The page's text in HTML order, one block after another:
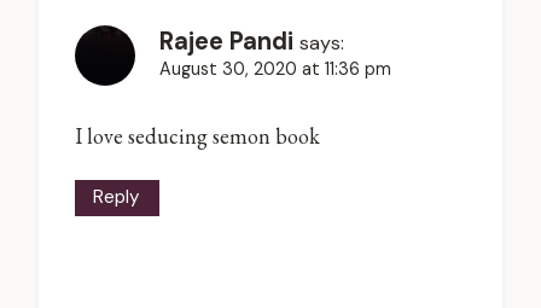
Rajee Pandi says:
August 30, 2020 at 11:36 pm
I love seducing semon book
Reply